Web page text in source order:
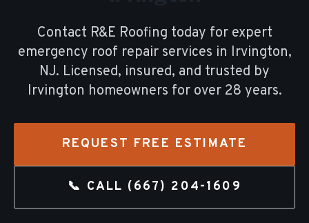
Contact R&E Roofing today for expert
emergency roof repair services in Irvington,
NJ. Licensed, insured, and trusted by
Irvington homeowners for over 28 years.
REQUEST FREE ESTIMATE
📞 CALL (667) 204-1609